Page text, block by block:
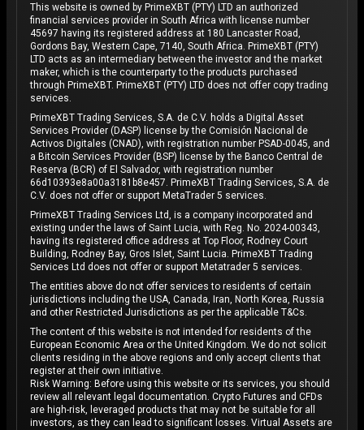
This website is owned by PrimeXBT (PTY) LTD an authorized
financial services provider in South Africa with license number
45697 having its registered address at 180 Lancaster Road,
Gordons Bay, Western Cape, 7140, South Africa. PrimeXBT (PTY)
LTD acts as an intermediary between the investor and the market
maker, which is the counterparty to the products purchased
through PrimeXBT. PrimeXBT (PTY) LTD does not offer copy trading
services.
PrimeXBT Trading Services, S.A. de C.V. holds a Digital Asset
Services Provider (DASP) license by the Comisión Nacional de
Activos Digitales (CNAD), with registration number PSAD-0045, and
a Bitcoin Services Provider (BSP) license by the Banco Central de
Reserva (BCR) of El Salvador, with registration number
66d10393e8a00a3181b8e457. PrimeXBT Trading Services, S.A. de
C.V. does not offer or support MetaTrader 5 services.
PrimeXBT Trading Services Ltd, is a company incorporated and
existing under the laws of Saint Lucia, with Reg. No. 2024-00343,
having its registered office address at Top Floor, Rodney Court
Building, Rodney Bay, Gros Islet, Saint Lucia. PrimeXBT Trading
Services Ltd does not offer or support Metatrader 5 services.
The entities above do not offer services to residents of certain
jurisdictions including the USA, Canada, Iran, North Korea, Russia
and other Restricted Jurisdictions as per the applicable T&Cs.
The content of this website is not intended for residents of the
European Economic Area or the United Kingdom. We do not solicit
clients residing in the above regions and only accept clients that
register at their own initiative.
Risk Warning: Before using this website or its services, you should
review all relevant legal documentation. Crypto Futures and CFDs
are high-risk, leveraged products that may not be suitable for all
investors, as they can lead to significant losses. Virtual Assets are